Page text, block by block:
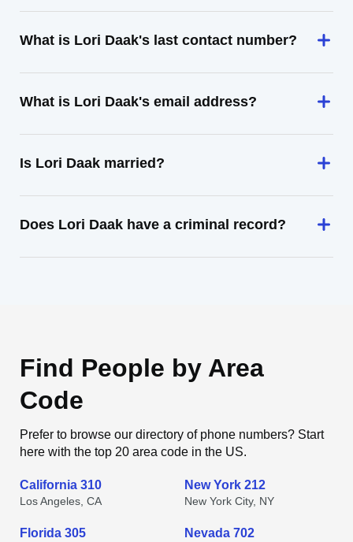
What is Lori Daak's last contact number?
What is Lori Daak's email address?
Is Lori Daak married?
Does Lori Daak have a criminal record?
Find People by Area
Code
Prefer to browse our directory of phone numbers? Start
here with the top 20 area code in the US.
California 310
Los Angeles, CA
New York 212
New York City, NY
Florida 305 Nevada 702